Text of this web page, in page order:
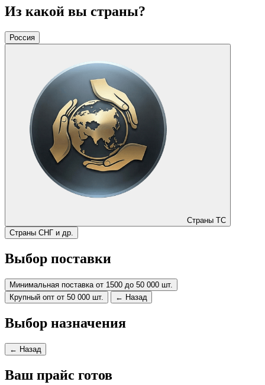
Из какой вы страны?
Россия
Страны ТС
Страны СНГ и др.
Выбор поставки
Минимальная поставка от 1500 до 50 000 шт.
Крупный опт от 50 000 шт.
← Назад
Выбор назначения
← Назад
Ваш прайс готов